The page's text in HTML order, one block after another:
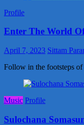
Profile
Enter The World
April 7, 2023 Sittam
Follow in the footsteps
Music Profile
Sulochana